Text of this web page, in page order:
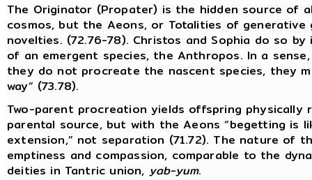
The Originator (Propater) is the hidden source of
cosmos, but the Aeons, or Totalities of
novelties. (72.76-78). Christos and Sophia do so
of an emergent species, the Anthropos. In a
they do not procreate the nascent species, they
way” (73.78).
Two-parent procreation yields offspring physically
parental source, but with the Aeons “begetting is
extension,” not separation (71.72). The nature of
emptiness and compassion, comparable to the
deities in Tantric union, yab-yum.